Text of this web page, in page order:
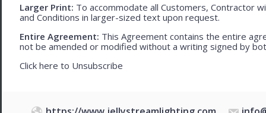
Larger Print: To accommodate all Customers, Contractor
and Conditions in larger-sized text upon request.
Entire Agreement: This Agreement contains the entire
not be amended or modified without a writing signed by
Click here to Unsubscribe